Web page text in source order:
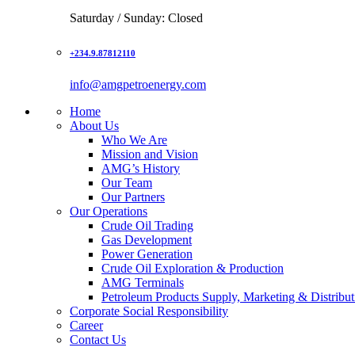
Saturday / Sunday: Closed
+234.9.87812110
info@amgpetroenergy.com
Home
About Us
Who We Are
Mission and Vision
AMG’s History
Our Team
Our Partners
Our Operations
Crude Oil Trading
Gas Development
Power Generation
Crude Oil Exploration & Production
AMG Terminals
Petroleum Products Supply, Marketing &
Corporate Social Responsibility
Career
Contact Us